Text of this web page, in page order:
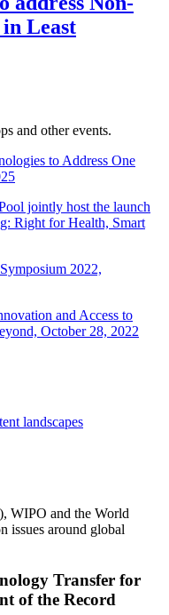
in Least
and other events.
to Address One
jointly host the launch
Right for Health, Smart
2022,
and Access to
October 28, 2022
landscapes
WIPO and the World
issues around global
Transfer for
of the Record